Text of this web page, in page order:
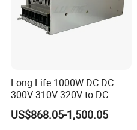
Long Life 1000W DC DC
300V 310V 320V to DC
220V 230V 240V Isolated
Step-Down Power Converter
US$868.05-1,500.05